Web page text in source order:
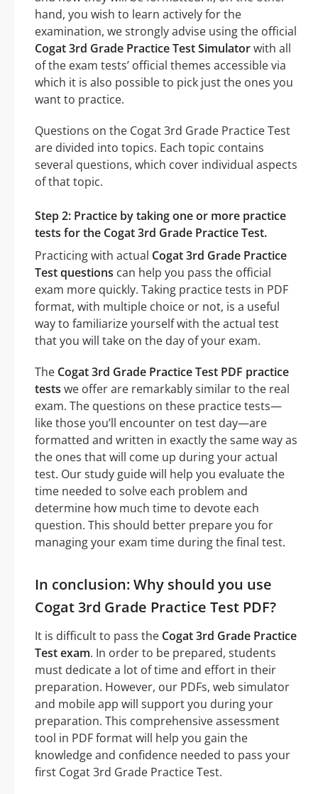
hand, you wish to learn actively for the
examination, we strongly advise using the official
Cogat 3rd Grade Practice Test Simulatorwith all
of the exam tests’ official themes accessible via
which it is also possible to pick just the ones you
want to practice.
Questions on the Cogat 3rd Grade Practice Test
are divided into topics. Each topic contains
several questions, which cover individual aspects
of that topic.
Step 2: Practice by taking one or more practice
tests for the Cogat 3rd Grade Practice Test.
Practicing with actual Cogat 3rd Grade Practice
Test questions can help you pass the official
exam more quickly. Taking practice tests in PDF
format, with multiple choice or not, is a useful
way to familiarize yourself with the actual test
that you will take on the day of your exam.
The Cogat 3rd Grade Practice Test PDF practice
tests we offer are remarkably similar to the real
exam. The questions on these practice tests—
like those you’ll encounter on test day—are
formatted and written in exactly the same way as
the ones that will come up during your actual
test. Our study guide will help you evaluate the
time needed to solve each problem and
determine how much time to devote each
question. This should better prepare you for
managing your exam time during the final test.
In conclusion: Why should you use
Cogat 3rd Grade Practice Test PDF?
It is difficult to pass the Cogat 3rd Grade Practice
Test exam. In order to be prepared, students
must dedicate a lot of time and effort in their
preparation. However, our PDFs, web simulator
and mobile app will support you during your
preparation. This comprehensive assessment
tool in PDF format will help you gain the
knowledge and confidence needed to pass your
first Cogat 3rd Grade Practice Test.